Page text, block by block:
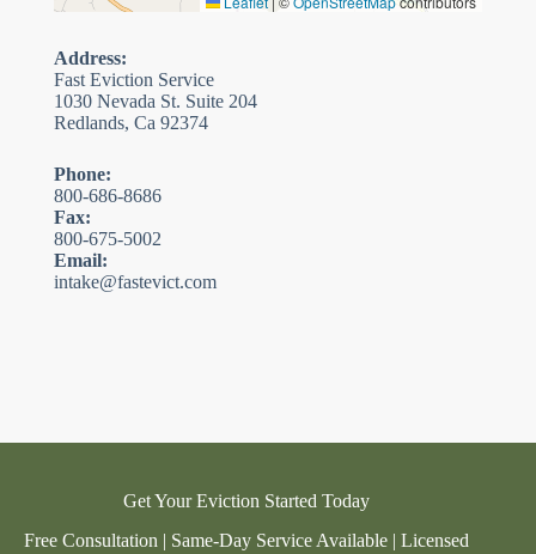
Address:
Fast Eviction Service
1030 Nevada St. Suite 204
Redlands, Ca 92374
Phone:
800-686-8686
Fax:
800-675-5002
Email:
intake@fastevict.com
Get Your Eviction Started Today
Free Consultation | Same-Day Service Available | Licensed